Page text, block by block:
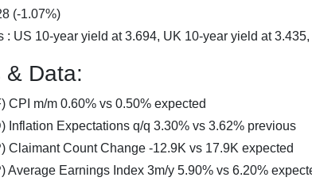
(-1.07%)
: US 10-year yield at 3.694, UK 10-year yield at
& Data:
CPI m/m 0.60% vs 0.50% expected
Inflation Expectations q/q 3.30% vs 3.62% previous
Claimant Count Change -12.9K vs 17.9K expected
Average Earnings Index 3m/y 5.90% vs 6.20%